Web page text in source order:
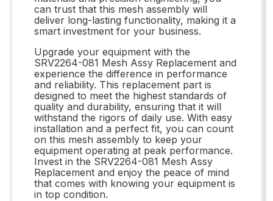
can trust that this mesh assembly will
deliver long-lasting functionality, making it a
smart investment for your business.
Upgrade your equipment with the
SRV2264-081 Mesh Assy Replacement and
experience the difference in performance
and reliability. This replacement part is
designed to meet the highest standards of
quality and durability, ensuring that it will
withstand the rigors of daily use. With easy
installation and a perfect fit, you can count
on this mesh assembly to keep your
equipment operating at peak performance.
Invest in the SRV2264-081 Mesh Assy
Replacement and enjoy the peace of mind
that comes with knowing your equipment is
in top condition.